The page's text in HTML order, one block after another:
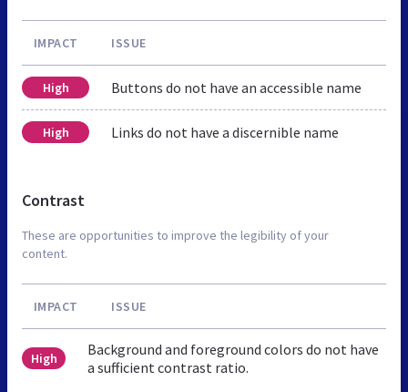
IMPACT ISSUE
High Buttons do not have an accessible name
High Links do not have a discernible name
Contrast
These are opportunities to improve the legibility of your
content.
IMPACT ISSUE
High
Background and foreground colors do not have
a sufficient contrast ratio.